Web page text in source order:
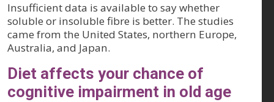
Insufficient data is available to say whether
soluble or insoluble fibre is better. The studies
came from the United States, northern Europe,
Australia, and Japan.
Diet affects your chance of
cognitive impairment in old age